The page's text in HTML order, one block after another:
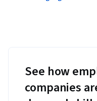
See how
companies